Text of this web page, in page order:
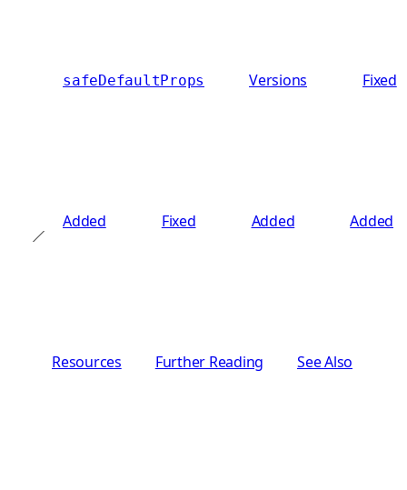
safeDefaultProps Versions Fixed
Added Fixed Added Added
Resources Further Reading See Also